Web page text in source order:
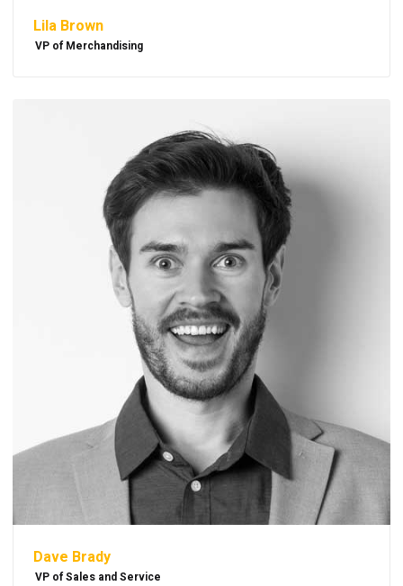
Lila Brown
VP of Merchandising
Dave Brady
VP of Sales and Service